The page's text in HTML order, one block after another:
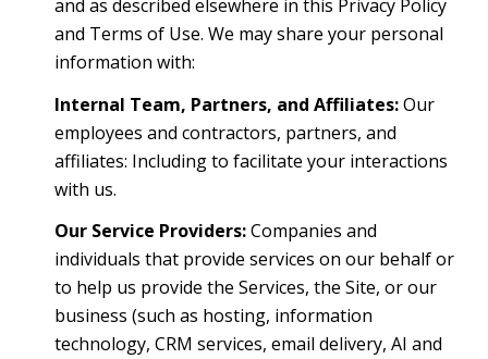
and as described elsewhere in this Privacy Policy
and Terms of Use. We may share your personal
information with:
Internal Team, Partners, and Affiliates:Our
employees and contractors, partners, and
affiliates: Including to facilitate your interactions
with us.
Our Service Providers:Companies and
individuals that provide services on our behalf or
to help us provide the Services, the Site, or our
business (such as hosting, information
technology, CRM services, email delivery, AI and